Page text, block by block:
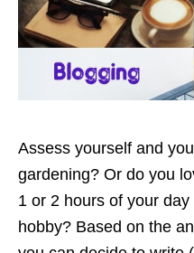
Assess yourself and
gardening? Or do you
1 or 2 hours of your
hobby? Based on the